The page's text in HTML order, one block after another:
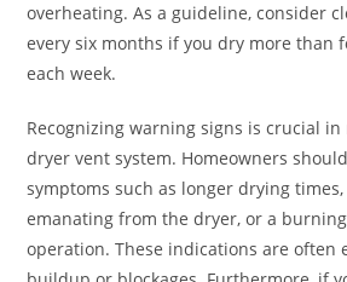
overheating. As a guideline, consider
every six months if you dry more than
each week.
Recognizing warning signs is crucial
dryer vent system. Homeowners
symptoms such as longer drying
emanating from the dryer, or a
operation. These indications are often